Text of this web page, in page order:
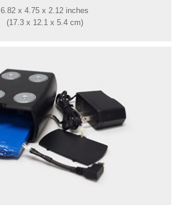
6.82 x 4.75 x 2.12 inches
(17.3 x 12.1 x 5.4 cm)